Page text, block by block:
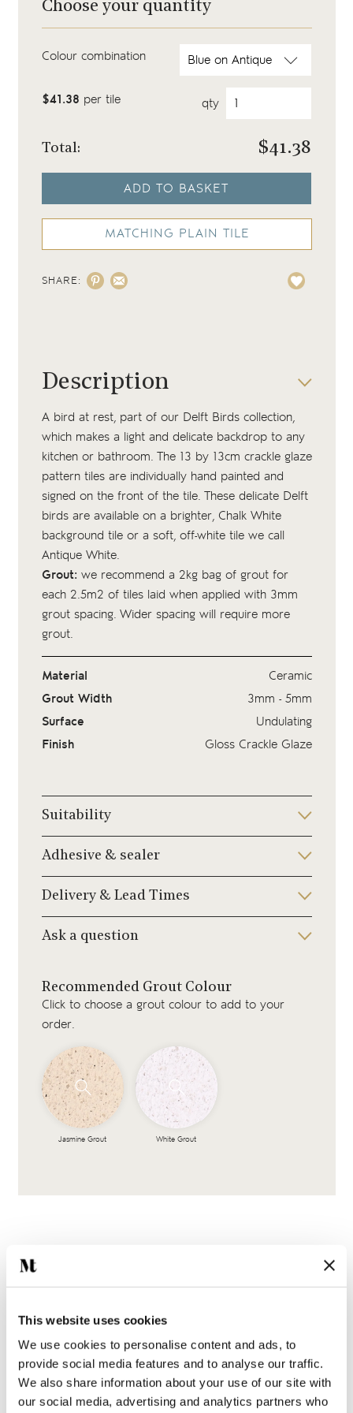
This website uses cookies
We use cookies to personalise content and ads, to
provide social media features and to analyse our traffic.
We also share information about your use of our site with
our social media, advertising and analytics partners who
Choose your quantity
Colour combination
$41.38 per tile qty
Total: $41.38
ADD TO BASKET
MATCHING PLAIN TILE
SHARE:
Description
A bird at rest, part of our Delft Birds collection,
which makes a light and delicate backdrop to any
kitchen or bathroom. The 13 by 13cm crackle glaze
pattern tiles are individually hand painted and
signed on the front of the tile. These delicate Delft
birds are available on a brighter, Chalk White
background tile or a soft, off-white tile we call
Antique White.
Grout: we recommend a 2kg bag of groutfor
each 2.5m2 of tiles laid when applied with 3mm
grout spacing. Wider spacing will require more
grout.
Material
Ceramic
Grout Width
3mm - 5mm
Surface
Undulating
Finish
Gloss Crackle Glaze
Suitability
Adhesive & sealer
Delivery & Lead Times
Ask a question
Recommended Grout Colour
Click to choose a grout colour to add to your
order.
Jasmine Grout White Grout
Complete the look